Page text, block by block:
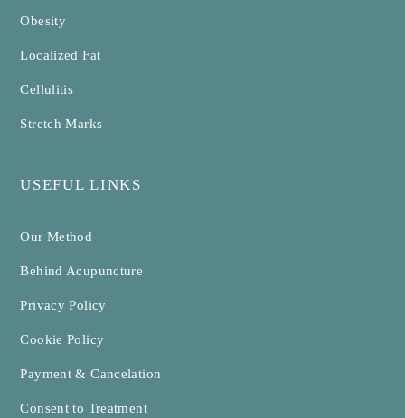
Obesity
Localized Fat
Cellulitis
Stretch Marks
USEFUL LINKS
Our Method
Behind Acupuncture
Privacy Policy
Cookie Policy
Payment & Cancelation
Consent to Treatment